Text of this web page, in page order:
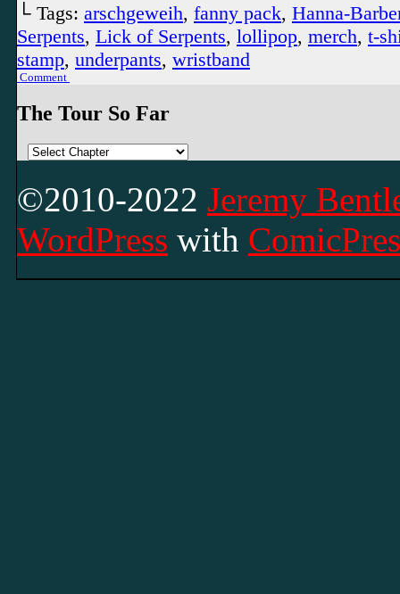
└ Tags: arschgeweih, fanny pack, Hanna-
Serpents, Lick of Serpents, lollipop, merch, t-
stamp, underpants, wristband
Comment
The Tour So Far
©2010-2022 Jeremy
WordPress with